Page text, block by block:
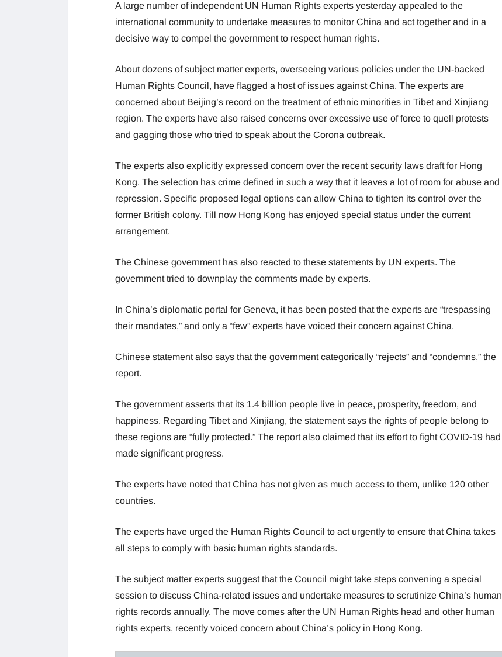
A large number of independent UN Human Rights experts yesterday appealed to the
international community to undertake measures to monitor China and act together and in a
decisive way to compel the government to respect human rights.
About dozens of subject matter experts, overseeing various policies under the UN-backed
Human Rights Council, have flagged a host of issues against China. The experts are
concerned about Beijing’s record on the treatment of ethnic minorities in Tibet and Xinjiang
region. The experts have also raised concerns over excessive use of force to quell protests
and gagging those who tried to speak about the Corona outbreak.
The experts also explicitly expressed concern over the recent security laws draft for Hong
Kong. The selection has crime defined in such a way that it leaves a lot of room for abuse and
repression. Specific proposed legal options can allow China to tighten its control over the
former British colony. Till now Hong Kong has enjoyed special status under the current
arrangement.
The Chinese government has also reacted to these statements by UN experts. The
government tried to downplay the comments made by experts.
In China’s diplomatic portal for Geneva, it has been posted that the experts are “trespassing
their mandates,” and only a “few” experts have voiced their concern against China.
Chinese statement also says that the government categorically “rejects” and “condemns,” the
report.
The government asserts that its 1.4 billion people live in peace, prosperity, freedom, and
happiness. Regarding Tibet and Xinjiang, the statement says the rights of people belong to
these regions are “fully protected.” The report also claimed that its effort to fight COVID-19 had
made significant progress.
The experts have noted that China has not given as much access to them, unlike 120 other
countries.
The experts have urged the Human Rights Council to act urgently to ensure that China takes
all steps to comply with basic human rights standards.
The subject matter experts suggest that the Council might take steps convening a special
session to discuss China-related issues and undertake measures to scrutinize China’s human
rights records annually. The move comes after the UN Human Rights head and other human
rights experts, recently voiced concern about China’s policy in Hong Kong.